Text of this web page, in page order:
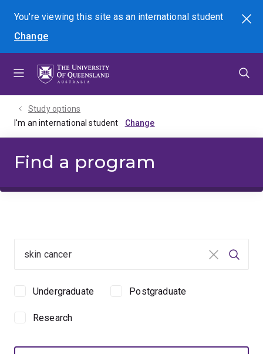
menu
content
footer
You're viewing this site asan international student
Change
Search
Study options
I'm an international student
Find a program
Clear input
Study
level
Undergraduate Postgraduate
Research